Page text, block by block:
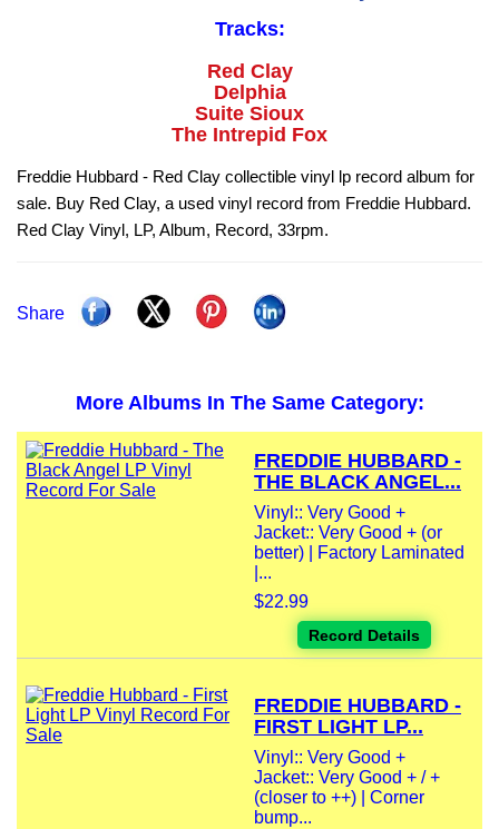
Tracks:
Red Clay
Delphia
Suite Sioux
The Intrepid Fox
Freddie Hubbard - Red Clay collectible vinyl lp record album for
sale. Buy Red Clay, a used vinyl record from Freddie Hubbard.
Red Clay Vinyl, LP, Album, Record, 33rpm.
Share
More Albums In The Same Category:
FREDDIE HUBBARD -
THE BLACK ANGEL...
Vinyl:: Very Good +
Jacket:: Very Good + (or
better) | Factory Laminated
|...
$22.99
Record Details
FREDDIE HUBBARD -
FIRST LIGHT LP...
Vinyl:: Very Good +
Jacket:: Very Good + / +
(closer to ++) | Corner
bump...